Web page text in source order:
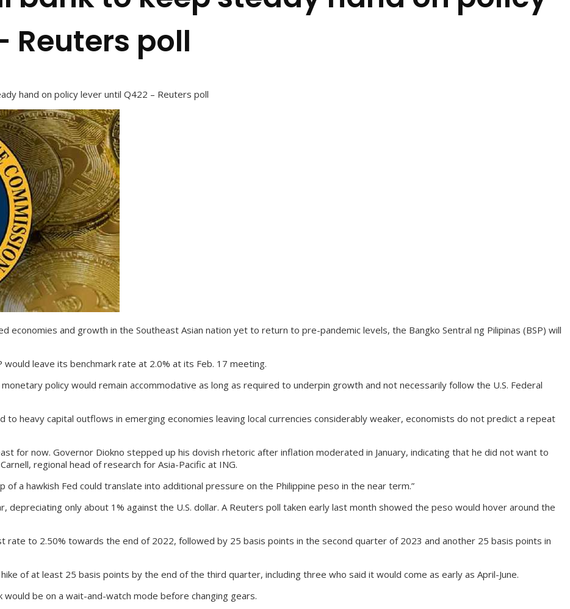
Reuters poll
hand on policy lever until Q422 – Reuters poll
and growth in the Southeast Asian nation yet to return to pre-pandemic levels, the Bangko Sentral ng Pilipinas (BSP) will
leave its benchmark rate at 2.0% at its Feb. 17 meeting.
policy would remain accommodative as long as required to underpin growth and not necessarily follow the U.S. Federal
heavy capital outflows in emerging economies leaving local currencies considerably weaker, economists do not predict a repeat
for now. Governor Diokno stepped up his dovish rhetoric after inflation moderated in January, indicating that he did not want to
regional head of research for Asia-Pacific at ING.
a hawkish Fed could translate into additional pressure on the Philippine peso in the near term.”
only about 1% against the U.S. dollar. A Reuters poll taken early last month showed the peso would hover around the
to 2.50% towards the end of 2022, followed by 25 basis points in the second quarter of 2023 and another 25 basis points in
of at least 25 basis points by the end of the third quarter, including three who said it would come as early as April-June.
be on a wait-and-watch mode before changing gears.